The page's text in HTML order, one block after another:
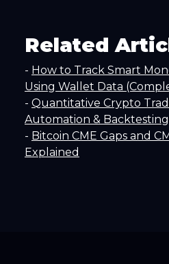
Related
- How to Track Smart
Using Wallet Data
- Quantitative Crypto
Automation & Backtesting
- Bitcoin CME Gaps and
Explained